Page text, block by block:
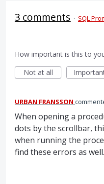
3 comments · SQL
How important is this to
Not at all
URBAN FRANSSON
When opening a
dots by the scrollbar,
when running the
find these errors as well.